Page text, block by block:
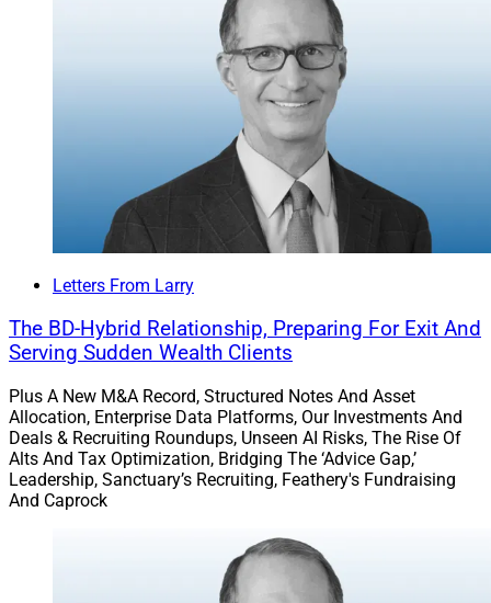
Tell us what’s on your mind, and join us on LinkedIn!
Letters From Larry
The BD-Hybrid Relationship, Preparing For Exit And
Serving Sudden Wealth Clients
Plus A New M&A Record, Structured Notes And Asset
Allocation, Enterprise Data Platforms, Our Investments And
Deals & Recruiting Roundups, Unseen AI Risks, The Rise Of
Alts And Tax Optimization, Bridging The ‘Advice Gap,’
Leadership, Sanctuary’s Recruiting, Feathery's Fundraising
And Caprock